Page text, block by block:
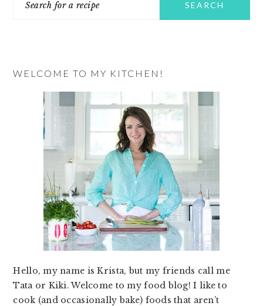
for
WELCOME TO MY KITCHEN!
Hello, my name is Krista, but my friends call me
Tata or Kiki. Welcome to my food blog! I like to
cook (and occasionally bake) foods that aren’t